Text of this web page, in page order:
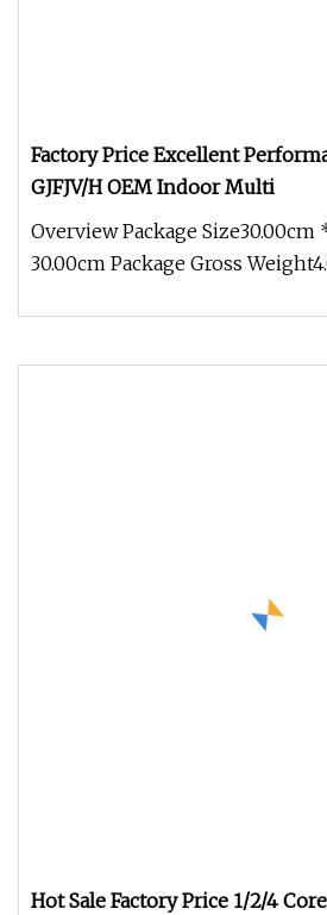
Factory Price Excellent
GJFJV/H OEM Indoor Multi
Overview Package Size30.00cm
30.00cm Package Gross
Hot Sale Factory Price 1/2/4